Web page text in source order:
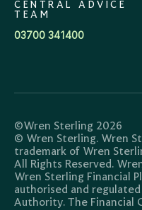
CENTRAL ADVICE
TEAM
03700 341400
©Wren Sterling 2026
© Wren Sterling. Wren
trademark of Wren
All Rights Reserved.
Wren Sterling Financial
authorised and
Authority. The Financial